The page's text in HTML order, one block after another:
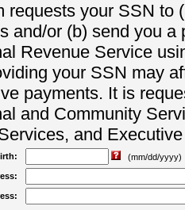
requests your SSN to
and/or (b) send you a
Revenue Service
your SSN may
payments. It is
and Community
and
(mm/dd/yyyy)